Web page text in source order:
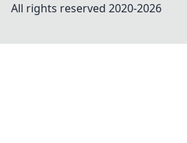
All rights reserved 2020-2026